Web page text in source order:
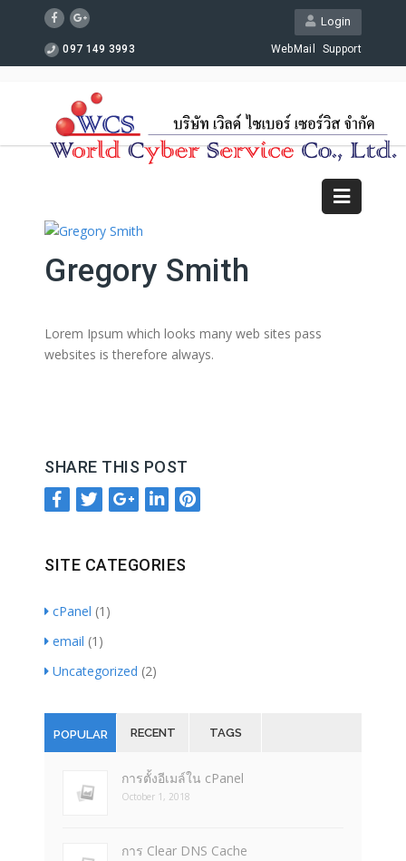
Login
097 149 3993 WebMail Support
Gregory Smith
Lorem Ipsum which looks many web sites pass
websites is therefore always.
SHARE THIS POST
SITE CATEGORIES
cPanel (1)
email (1)
Uncategorized (2)
POPULAR RECENT TAGS
การตั้งอีเมล์ใน cPanel
October 1, 2018
การ Clear DNS Cache